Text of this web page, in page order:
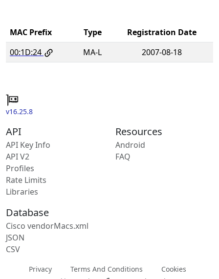
MAC Prefix Type
Registration Date
00:1D:24
MA-L 2007-08-18
v16.25.8
API
API Key Info
API V2
Profiles
Rate Limits
Libraries
Resources
Android
FAQ
Database
Cisco vendorMacs.xml
JSON
CSV
Privacy Terms And Conditions
Cookies